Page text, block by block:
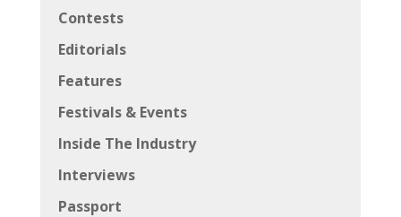
Contests
Editorials
Features
Festivals & Events
Inside The Industry
Interviews
Passport